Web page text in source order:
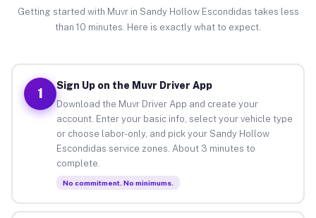
Getting started with Muvr in Sandy Hollow Escondidas takes less
than 10 minutes. Here is exactly what to expect.
1
Sign Up on the Muvr Driver App
Download the Muvr Driver App and create your
account. Enter your basic info, select your vehicle type
or choose labor-only, and pick your Sandy Hollow
Escondidas service zones. About 3 minutes to
complete.
No commitment. No minimums.